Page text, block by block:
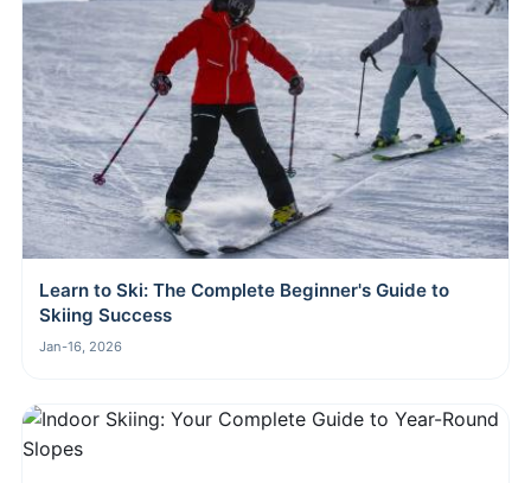
Learn to Ski: The Complete Beginner's Guide to
Skiing Success
Jan-16, 2026